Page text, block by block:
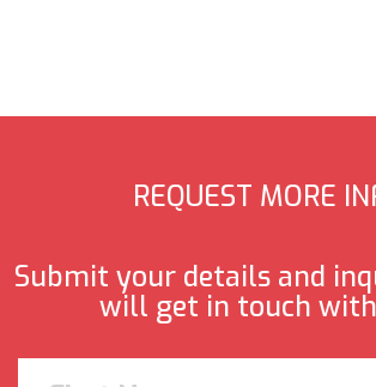
REQUEST MORE
Submit your details and
will get in touch